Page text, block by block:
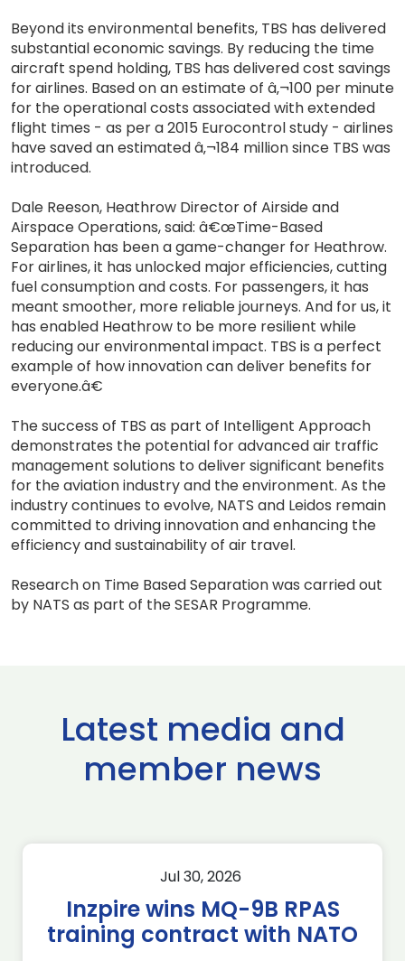
Beyond its environmental benefits, TBS has delivered
substantial economic savings. By reducing the time
aircraft spend holding, TBS has delivered cost savings
for airlines. Based on an estimate of â‚¬100 per minute
for the operational costs associated with extended
flight times - as per a 2015 Eurocontrol study - airlines
have saved an estimated â‚¬184 million since TBS was
introduced.
Dale Reeson, Heathrow Director of Airside and
Airspace Operations, said: â€œTime-Based
Separation has been a game-changer for Heathrow.
For airlines, it has unlocked major efficiencies, cutting
fuel consumption and costs. For passengers, it has
meant smoother, more reliable journeys. And for us, it
has enabled Heathrow to be more resilient while
reducing our environmental impact. TBS is a perfect
example of how innovation can deliver benefits for
everyone.â€
The success of TBS as part of Intelligent Approach
demonstrates the potential for advanced air traffic
management solutions to deliver significant benefits
for the aviation industry and the environment. As the
industry continues to evolve, NATS and Leidos remain
committed to driving innovation and enhancing the
efficiency and sustainability of air travel.
Research on Time Based Separation was carried out
by NATS as part of the SESAR Programme.
Latest media and
member news
Jul 30, 2026
Inzpire wins MQ-9B RPAS
training contract with NATO